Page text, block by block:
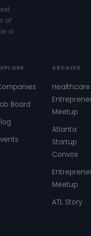
of
a
Board
ARCHIVE
Healthcare
Meetup
Atlanta
Startup
Convos
Meetup
ATL Story